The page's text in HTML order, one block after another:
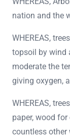
nation and the
WHEREAS,
topsoil by wind
moderate the
giving oxygen,
WHEREAS,
paper, wood
countless other